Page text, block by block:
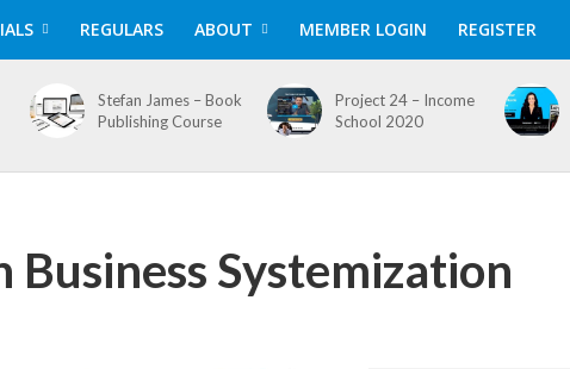
REGULARS ABOUT MEMBER LOGIN REGISTER
Stefan James – Book
Publishing Course
Project 24 – Income
School 2020
Business Systemization